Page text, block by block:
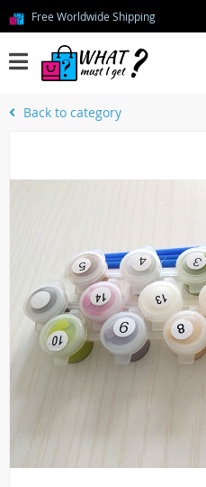
Free Worldwide Shipping
Back to category